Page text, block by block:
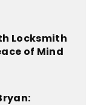
Locksmith
of Mind